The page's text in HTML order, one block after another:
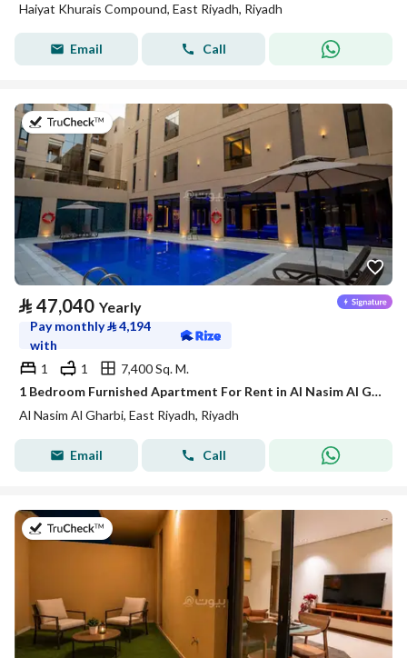
Haiyat Khurais Compound, East Riyadh, Riyadh
Email Call
on 21st of July 2026
⃁ 47,040 Yearly
Pay monthly⃁4,194
with
1
1
7,400 Sq. M.
1 Bedroom Furnished Apartment For Rent in Al Nasim Al Gharbi, Riyadh
Al Nasim Al Gharbi, East Riyadh, Riyadh
Email Call
on 21st of July 2026